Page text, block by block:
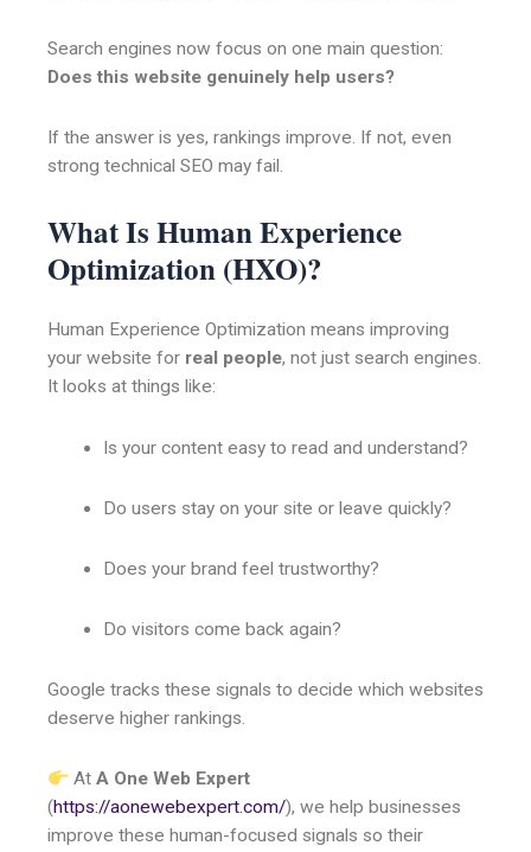
Search engines now focus on one main question:
Does this website genuinely help users?
If the answer is yes, rankings improve. If not, even
strong technical SEO may fail.
What Is Human Experience
Optimization (HXO)?
Human Experience Optimization means improving
your website for real people, not just search engines.
It looks at things like:
Is your content easy to read and understand?
Do users stay on your site or leave quickly?
Does your brand feel trustworthy?
Do visitors come back again?
Google tracks these signals to decide which websites
deserve higher rankings.
At A One Web Expert
(https://aonewebexpert.com/), we help businesses
improve these human-focused signals so their